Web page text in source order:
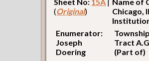
(Original)
Chicago,
Enumerator:
Joseph
Doering
Tract
(Part of)